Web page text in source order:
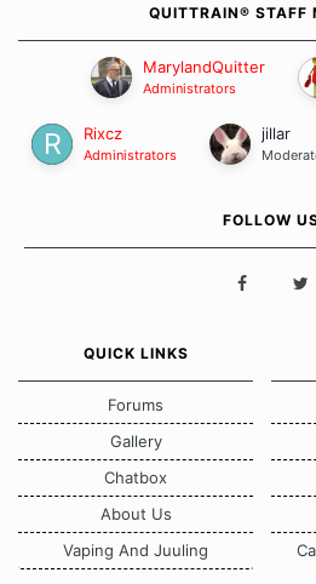
QUITTRAIN® STAFF
MarylandQuitter
Administrators
Rixcz
Administrators
jillar
FOLLOW
QUICK LINKS
Forums
Gallery
Chatbox
About Us
Vaping And Juuling